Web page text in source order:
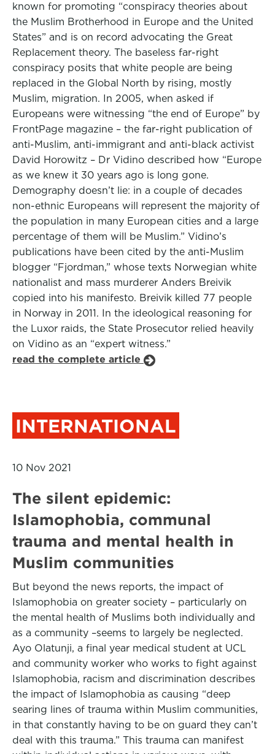
known for promoting “conspiracy theories about
the Muslim Brotherhood in Europe and the United
States” and is on record advocating the Great
Replacement theory. The baseless far-right
conspiracy posits that white people are being
replaced in the Global North by rising, mostly
Muslim, migration. In 2005, when asked if
Europeans were witnessing “the end of Europe” by
FrontPage magazine – the far-right publication of
anti-Muslim, anti-immigrant and anti-black activist
David Horowitz – Dr Vidino described how “Europe
as we knew it 30 years ago is long gone.
Demography doesn’t lie: in a couple of decades
non-ethnic Europeans will represent the majority of
the population in many European cities and a large
percentage of them will be Muslim.” Vidino’s
publications have been cited by the anti-Muslim
blogger “Fjordman,” whose texts Norwegian white
nationalist and mass murderer Anders Breivik
copied into his manifesto. Breivik killed 77 people
in Norway in 2011. In the ideological reasoning for
the Luxor raids, the State Prosecutor relied heavily
on Vidino as an “expert witness.”
read the complete article
INTERNATIONAL
10 Nov 2021
The silent epidemic:
Islamophobia, communal
trauma and mental health in
Muslim communities
But beyond the news reports, the impact of
Islamophobia on greater society – particularly on
the mental health of Muslims both individually and
as a community –seems to largely be neglected.
Ayo Olatunji, a final year medical student at UCL
and community worker who works to fight against
Islamophobia, racism and discrimination describes
the impact of Islamophobia as causing “deep
searing lines of trauma within Muslim communities,
in that constantly having to be on guard they can’t
deal with this trauma.” This trauma can manifest